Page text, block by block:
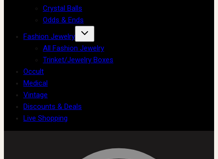
Crystal Balls
Odds & Ends
Fashion Jewelry
All Fashion Jewelry
Trinket/Jewelry Boxes
Occult
Medical
Vintage
Discounts & Deals
Live Shopping